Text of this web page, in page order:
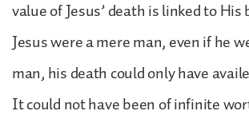
value of Jesus’ death is linked to
Jesus were a mere man, even if he
man, his death could only have
It could not have been of infinite